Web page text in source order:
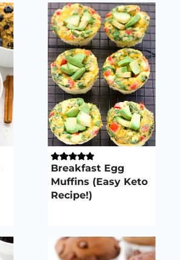
Breakfast Egg
Muffins (Easy Keto
Recipe!)